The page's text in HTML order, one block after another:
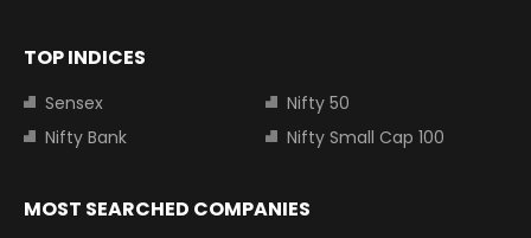
TOP INDICES
Sensex
Nifty 50
Nifty Bank
Nifty Small Cap 100
MOST SEARCHED COMPANIES